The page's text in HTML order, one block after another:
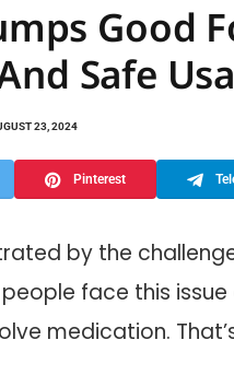
Good
Safe
23, 2024
Pinterest
by the
people face this
medication.